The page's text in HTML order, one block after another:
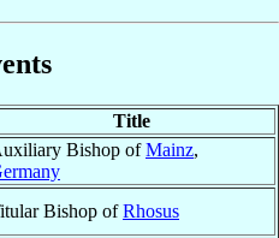
Title
Bishop ofMainz,
Bishop ofRhosus